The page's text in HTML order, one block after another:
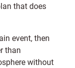
that does
event, then
than
without